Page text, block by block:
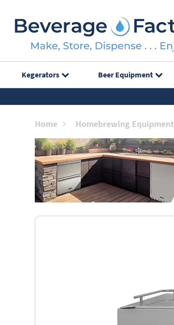
Kegerators Beer Equipment
Home Homebrewing Equipment